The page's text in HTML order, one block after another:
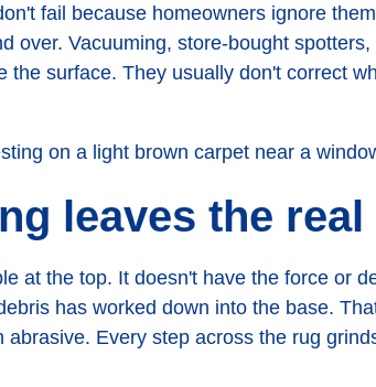
fail because homeowners ignore
over. Vacuuming, store-bought
the surface. They usually don't correct
leaves the
at the top. It doesn't have the force or
has worked down into the base.
Every step across the rug